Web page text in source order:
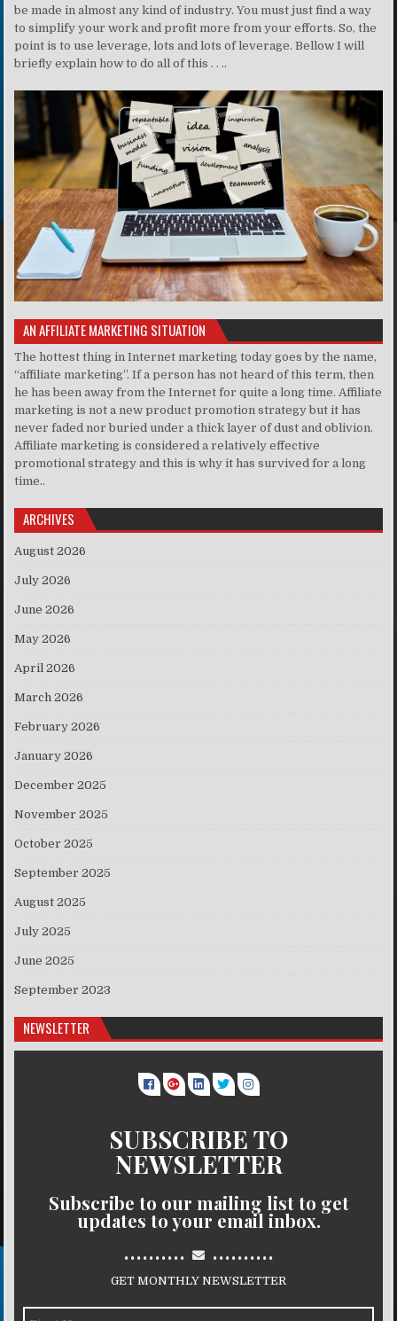
be made in almost any kind of industry. You must just find a way
to simplify your work and profit more from your efforts. So, the
point is to use leverage, lots and lots of leverage. Bellow I will
briefly explain how to do all of this . . ..
AN AFFILIATE MARKETING SITUATION
The hottest thing in Internet marketing today goes by the name,
“affiliate marketing”. If a person has not heard of this term, then
he has been away from the Internet for quite a long time. Affiliate
marketing is not a new product promotion strategy but it has
never faded nor buried under a thick layer of dust and oblivion.
Affiliate marketing is considered a relatively effective
promotional strategy and this is why it has survived for a long
time..
ARCHIVES
August 2026
July 2026
June 2026
May 2026
April 2026
March 2026
February 2026
January 2026
December 2025
November 2025
October 2025
September 2025
August 2025
July 2025
June 2025
September 2023
NEWSLETTER
SUBSCRIBE TO
NEWSLETTER
Subscribe to our mailing list to get
updates to your email inbox.
.......... ..........
GET MONTHLY NEWSLETTER